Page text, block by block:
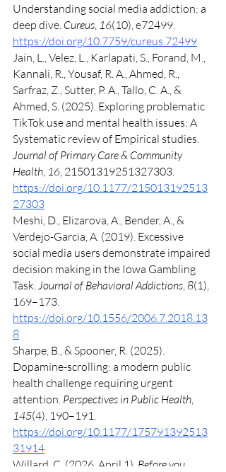
Understanding social media addiction: a
deep dive. Cureus 16(10), e72499.
https://doi.org/10.7759/cureus.72499
Jain, L., Velez, L., Karlapati, S., Forand, M.,
Kannali, R., Yousaf, R. A., Ahmed, R.,
Sarfraz, Z., Sutter, P. A., Tallo, C. A., &
Ahmed, S. (2025). Exploring problematic
TikTok use and mental health issues: A
Systematic review of Empirical studies.
Journal of Primary Care & Community
Health 16 , 21501319251327303.
https://doi.org/10.1177/215013192513
27303
Meshi, D., Elizarova, A., Bender, A., &
Verdejo-Garcia, A. (2019). Excessive
social media users demonstrate impaired
decision making in the Iowa Gambling
Task. Journal of Behavioral Addictions 8(1),
169–173.
https://doi.org/10.1556/2006.7.2018.13
8
Sharpe, B., & Spooner, R. (2025).
Dopamine-scrolling: a modern public
health challenge requiring urgent
attention. Perspectives in Public Health
145(4), 190–191.
https://doi.org/10.1177/175791392513
31914
Willard, C. (2026, April 1). Before you